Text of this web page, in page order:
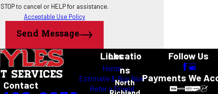
STOP to cancel or HELP for assistance.
Acceptable Use Policy
Send Message
Contact
Links
Home
Estimate & Buy Now
Refer a Friend
Locatio
ns
North
Follow Us
Payments We